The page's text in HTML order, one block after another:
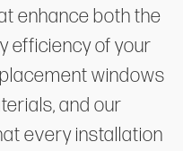
enhance both the
efficiency of your
windows
and our
every installation